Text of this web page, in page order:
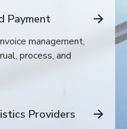
Payment
management,
process, and
Providers